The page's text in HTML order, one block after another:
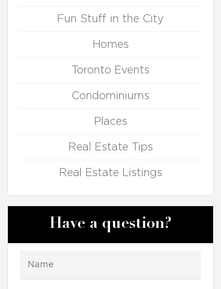
Fun Stuff in the City
Homes
Toronto Events
Condominiums
Places
Real Estate Tips
Real Estate Listings
Have a question?